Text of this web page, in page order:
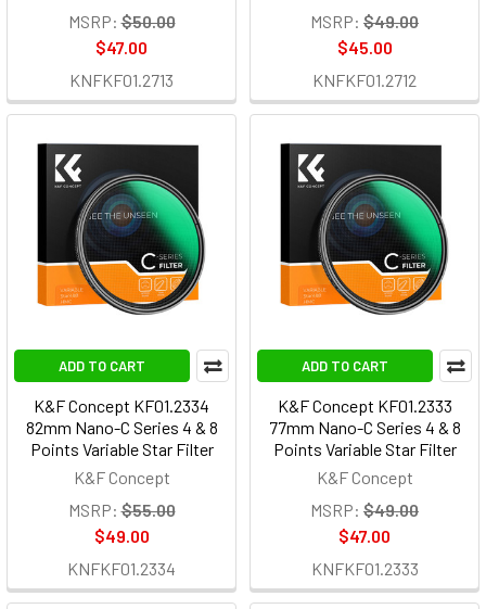
MSRP: $50.00
$47.00
KNFKF01.2713
MSRP: $49.00
$45.00
KNFKF01.2712
ADD TO CART
K&F Concept KF01.2334
82mm Nano-C Series 4 & 8
Points Variable Star Filter
K&F Concept
MSRP: $55.00
$49.00
KNFKF01.2334
ADD TO CART
K&F Concept KF01.2333
77mm Nano-C Series 4 & 8
Points Variable Star Filter
K&F Concept
MSRP: $49.00
$47.00
KNFKF01.2333